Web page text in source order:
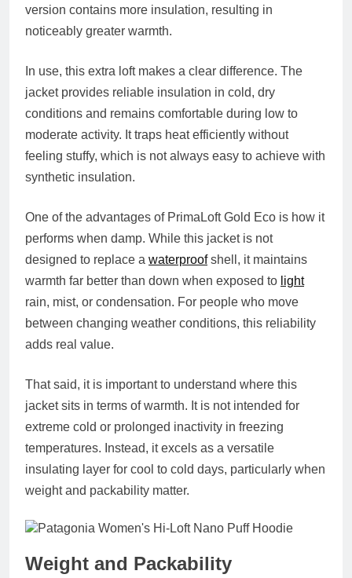
version contains more insulation, resulting in
noticeably greater warmth.
In use, this extra loft makes a clear difference. The
jacket provides reliable insulation in cold, dry
conditions and remains comfortable during low to
moderate activity. It traps heat efficiently without
feeling stuffy, which is not always easy to achieve with
synthetic insulation.
One of the advantages of PrimaLoft Gold Eco is how it
performs when damp. While this jacket is not
designed to replace a waterproofshell, it maintains
warmth far better than down when exposed to light
rain, mist, or condensation. For people who move
between changing weather conditions, this reliability
adds real value.
That said, it is important to understand where this
jacket sits in terms of warmth. It is not intended for
extreme cold or prolonged inactivity in freezing
temperatures. Instead, it excels as a versatile
insulating layer for cool to cold days, particularly when
weight and packability matter.
Weight and Packability